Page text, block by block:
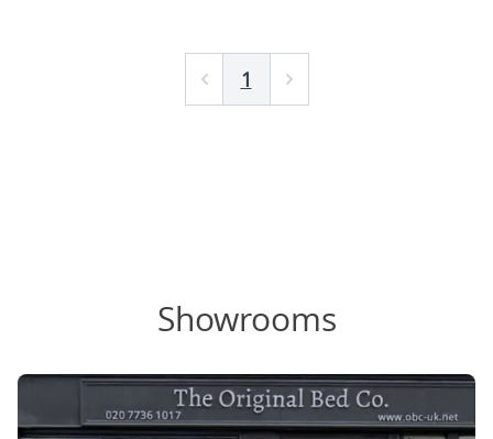
Prev 1 Next
Showrooms